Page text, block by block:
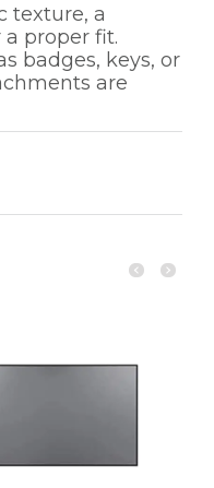
texture, a
proper fit.
badges, keys, or
are